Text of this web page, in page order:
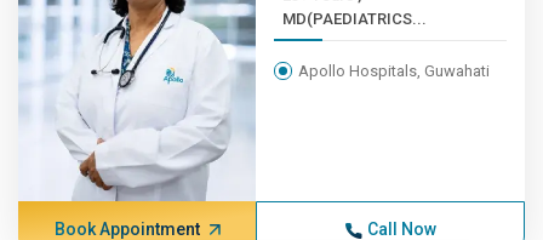
MD(PAEDIATRICS...
Apollo Hospitals, Guwahati
Book Appointment Call Now